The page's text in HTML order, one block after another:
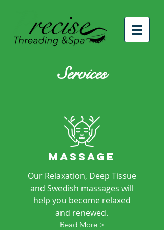
Services
MASSAGE
Our Relaxation, Deep Tissue
and Swedish massages will
help you become relaxed
and renewed.
Read More >